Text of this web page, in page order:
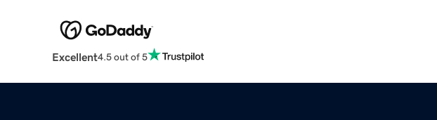
Excellent4.5 out of 5